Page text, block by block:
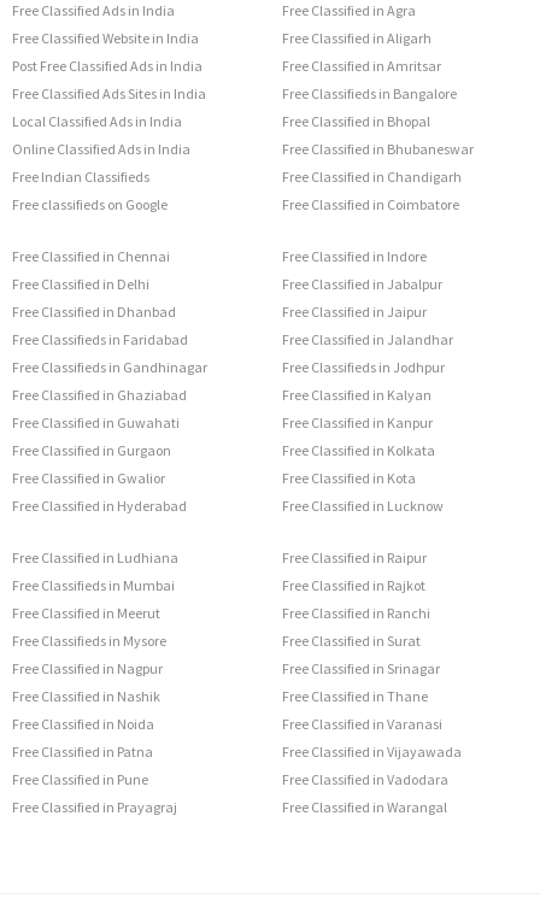
Free Classified Ads in India
Free Classified Website in India
Post Free Classified Ads in India
Free Classified Ads Sites in India
Local Classified Ads in India
Online Classified Ads in India
Free Indian Classifieds
Free classifieds on Google
Free Classified in Agra
Free Classified in Aligarh
Free Classified in Amritsar
Free Classifieds in Bangalore
Free Classified in Bhopal
Free Classified in Bhubaneswar
Free Classified in Chandigarh
Free Classified in Coimbatore
Free Classified in Chennai
Free Classified in Delhi
Free Classified in Dhanbad
Free Classifieds in Faridabad
Free Classifieds in Gandhinagar
Free Classified in Ghaziabad
Free Classified in Guwahati
Free Classified in Gurgaon
Free Classified in Gwalior
Free Classified in Hyderabad
Free Classified in Indore
Free Classified in Jabalpur
Free Classified in Jaipur
Free Classified in Jalandhar
Free Classifieds in Jodhpur
Free Classified in Kalyan
Free Classified in Kanpur
Free Classified in Kolkata
Free Classified in Kota
Free Classified in Lucknow
Free Classified in Ludhiana
Free Classifieds in Mumbai
Free Classified in Meerut
Free Classifieds in Mysore
Free Classified in Nagpur
Free Classified in Nashik
Free Classified in Noida
Free Classified in Patna
Free Classified in Pune
Free Classified in Prayagraj
Free Classified in Raipur
Free Classified in Rajkot
Free Classified in Ranchi
Free Classified in Surat
Free Classified in Srinagar
Free Classified in Thane
Free Classified in Varanasi
Free Classified in Vijayawada
Free Classified in Vadodara
Free Classified in Warangal